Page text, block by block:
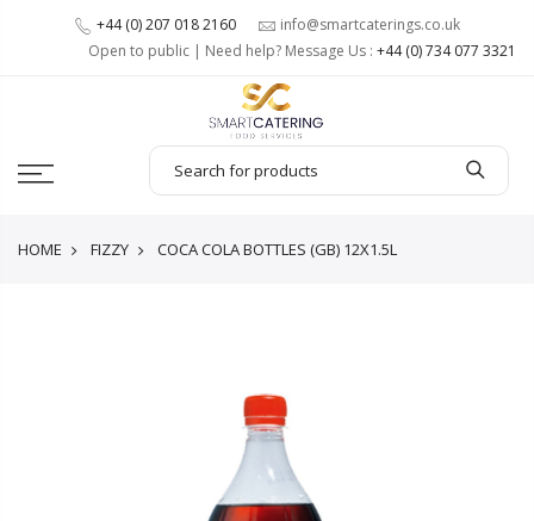
+44 (0) 207 018 2160
info@smartcaterings.co.uk
Open to public | Need help? Message Us : +44 (0) 734 077 3321
HOME FIZZY COCA COLA BOTTLES (GB) 12X1.5L